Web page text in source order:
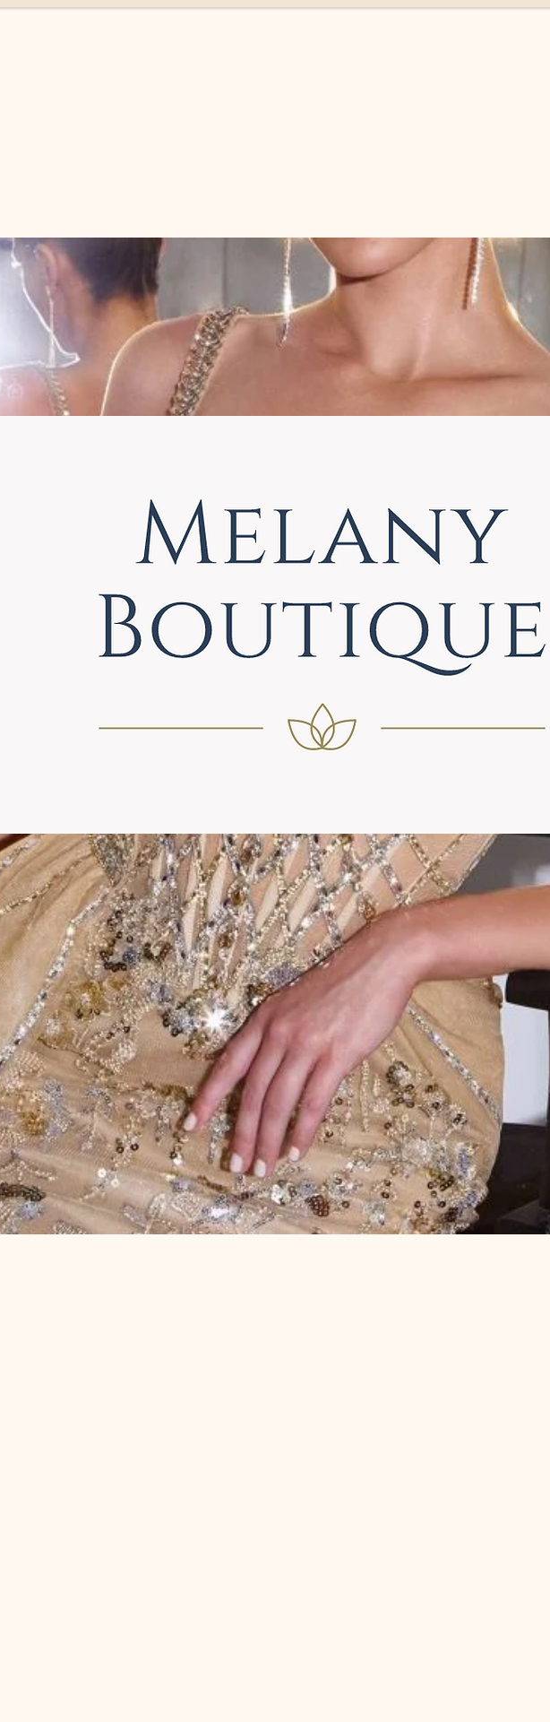
Fashion you will love
We welcome you to our store, where you can find fashionable and affordable outfits that
Check out our collection​ and start shopping at New Collection today.